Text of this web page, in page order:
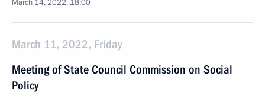
March 14, 2022, 18:00
March 11, 2022, Friday
Meeting of State Council Commission on Social
Policy